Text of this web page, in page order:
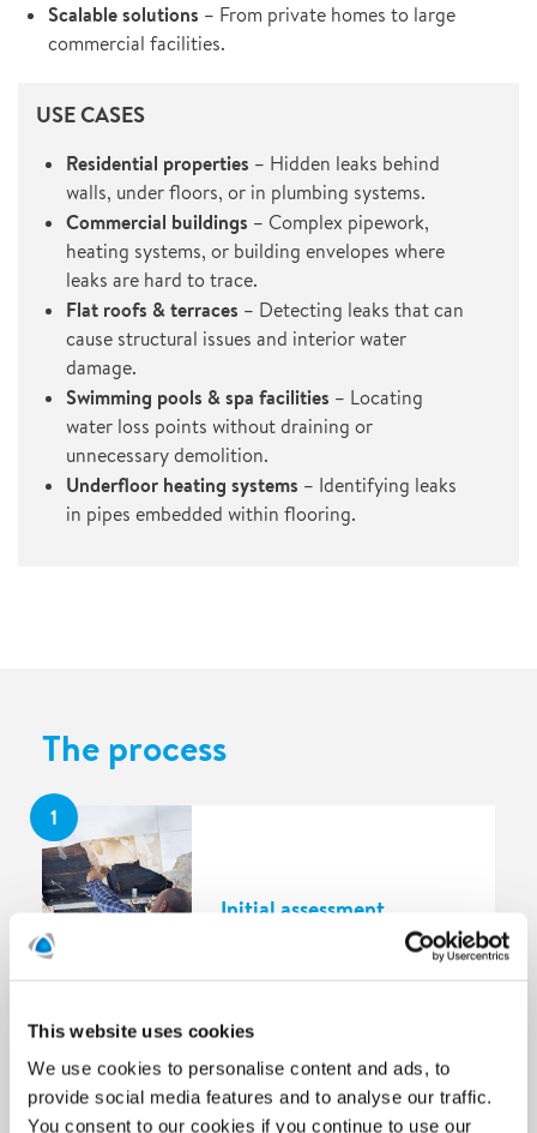
This website uses cookies
We use cookies to personalise content and ads, to
provide social media features and to analyse our traffic.
You consent to our cookies if you continue to use our
Scalable solutions – From private homes to large
commercial facilities.
USE CASES
Residential properties – Hidden leaks behind
walls, under floors, or in plumbing systems.
Commercial buildings – Complex pipework,
heating systems, or building envelopes where
leaks are hard to trace.
Flat roofs & terraces – Detecting leaks that can
cause structural issues and interior water
damage.
Swimming pools & spa facilities – Locating
water loss points without draining or
unnecessary demolition.
Underfloor heating systems – Identifying leaks
in pipes embedded within flooring.
The process
1
Initial assessment
2